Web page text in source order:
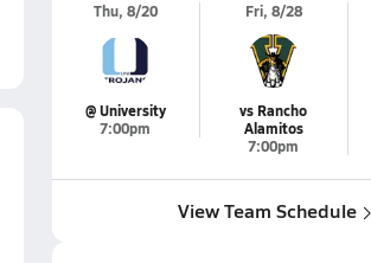
Thu, 8/20
@ University
7:00pm
Fri, 8/28
vs Rancho
Alamitos
7:00pm
View Team Schedule